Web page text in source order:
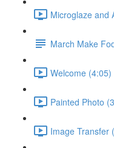
Microglaze and
March Make
Welcome (4:05)
Painted Photo
Image Transfer